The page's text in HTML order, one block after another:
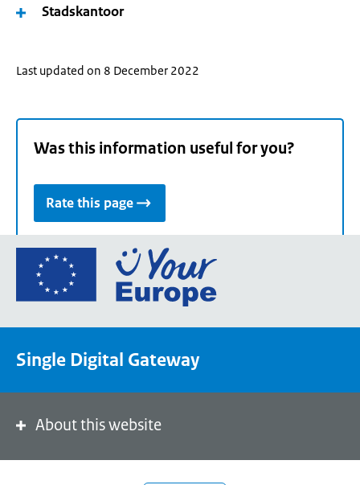
Stadskantoor
Last updated on 8 December 2022
Was this information useful for you?
Rate this page
Go
the
portal
Single Digital Gateway
About this website